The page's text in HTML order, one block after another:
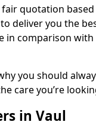
quotation
deliver you the
in comparison
you should
care you’re
in Vaul